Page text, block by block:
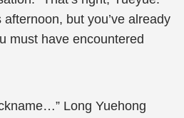
but you’ve already
must have encountered
Long Yuehong